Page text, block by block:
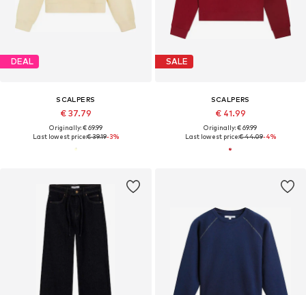
DEAL
SCALPERS
€ 37.79
Originally: € 69.99
Last lowest price:€ 39.19-3%
SALE
SCALPERS
€ 41.99
Originally: € 69.99
Last lowest price:€ 44.09-4%